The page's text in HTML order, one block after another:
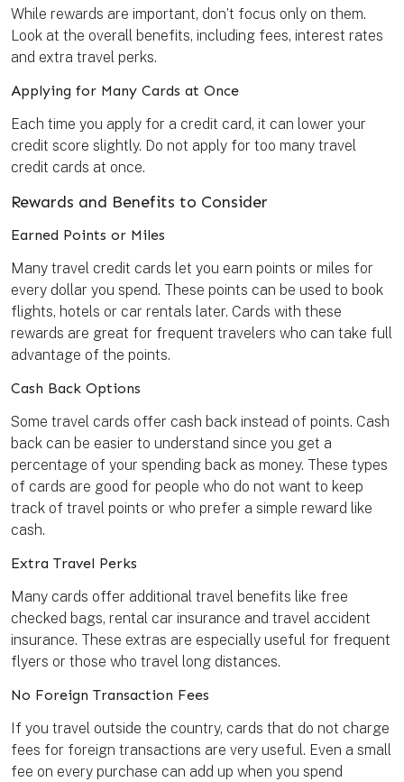
While rewards are important, don’t focus only on them.
Look at the overall benefits, including fees, interest rates
and extra travel perks.
Applying for Many Cards at Once
Each time you apply for a credit card, it can lower your
credit score slightly. Do not apply for too many travel
credit cards at once.
Rewards and Benefits to Consider
Earned Points or Miles
Many travel credit cards let you earn points or miles for
every dollar you spend. These points can be used to book
flights, hotels or car rentals later. Cards with these
rewards are great for frequent travelers who can take full
advantage of the points.
Cash Back Options
Some travel cards offer cash back instead of points. Cash
back can be easier to understand since you get a
percentage of your spending back as money. These types
of cards are good for people who do not want to keep
track of travel points or who prefer a simple reward like
cash.
Extra Travel Perks
Many cards offer additional travel benefits like free
checked bags, rental car insurance and travel accident
insurance. These extras are especially useful for frequent
flyers or those who travel long distances.
No Foreign Transaction Fees
If you travel outside the country, cards that do not charge
fees for foreign transactions are very useful. Even a small
fee on every purchase can add up when you spend